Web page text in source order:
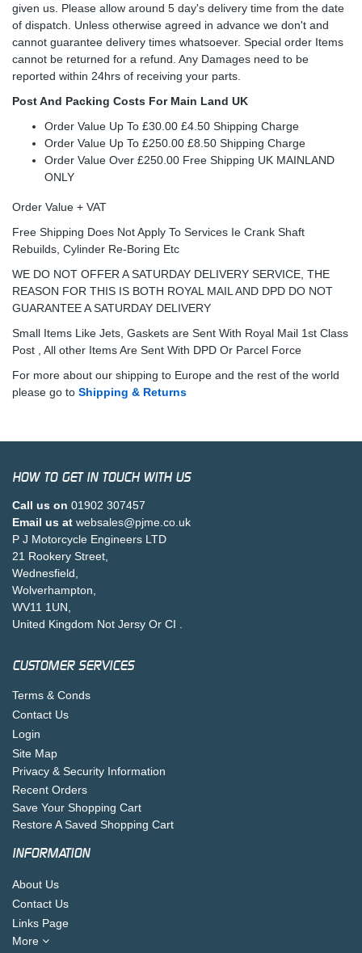
given us. Please allow around 5 day's delivery time from the date
of dispatch. Unless otherwise agreed in advance we don't and
cannot guarantee delivery times whatsoever. Special order Items
cannot be returned for a refund. Any Damages need to be
reported within 24hrs of receiving your parts.
Post And Packing Costs For Main Land UK
Order Value Up To £30.00 £4.50 Shipping Charge
Order Value Up To £250.00 £8.50 Shipping Charge
Order Value Over £250.00 Free Shipping UK MAINLAND
ONLY
Order Value + VAT
Free Shipping Does Not Apply To Services Ie Crank Shaft
Rebuilds, Cylinder Re-Boring Etc
WE DO NOT OFFER A SATURDAY DELIVERY SERVICE, THE
REASON FOR THIS IS BOTH ROYAL MAIL AND DPD DO NOT
GUARANTEE A SATURDAY DELIVERY
Small Items Like Jets, Gaskets are Sent With Royal Mail 1st Class
Post , All other Items Are Sent With DPD Or Parcel Force
For more about our shipping to Europe and the rest of the world
please go to Shipping & Returns
HOW TO GET IN TOUCH WITH US
Call us on 01902 307457
Email us at websales@pjme.co.uk
P J Motorcycle Engineers LTD
21 Rookery Street,
Wednesfield,
Wolverhampton,
WV11 1UN,
United Kingdom Not Jersy Or CI .
CUSTOMER SERVICES
Terms & Conds
Contact Us
Login
Site Map
Privacy & Security Information
Recent Orders
Save Your Shopping Cart
Restore A Saved Shopping Cart
INFORMATION
About Us
Contact Us
Links Page
More